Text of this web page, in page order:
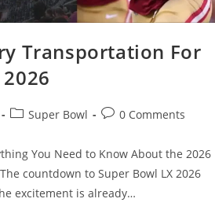
Transportation For
Super Bowl 0 Comments
You Need to Know About the 2026
countdown to Super Bowl LX 2026
excitement is already…